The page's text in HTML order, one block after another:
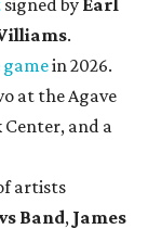
.
gamein 2026.
at the Agave
and a
artists
Band, James